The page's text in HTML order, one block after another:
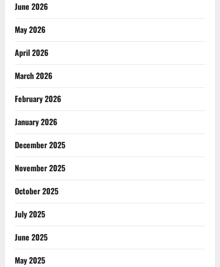
June 2026
May 2026
April 2026
March 2026
February 2026
January 2026
December 2025
November 2025
October 2025
July 2025
June 2025
May 2025